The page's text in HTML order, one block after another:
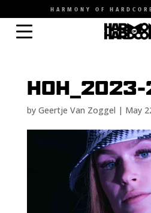
HARMONY OF
by Geertje Van Zoggel | May